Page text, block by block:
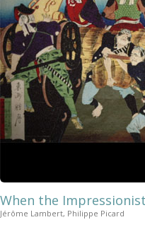
When the
Jérôme Lambert, Philippe Picard